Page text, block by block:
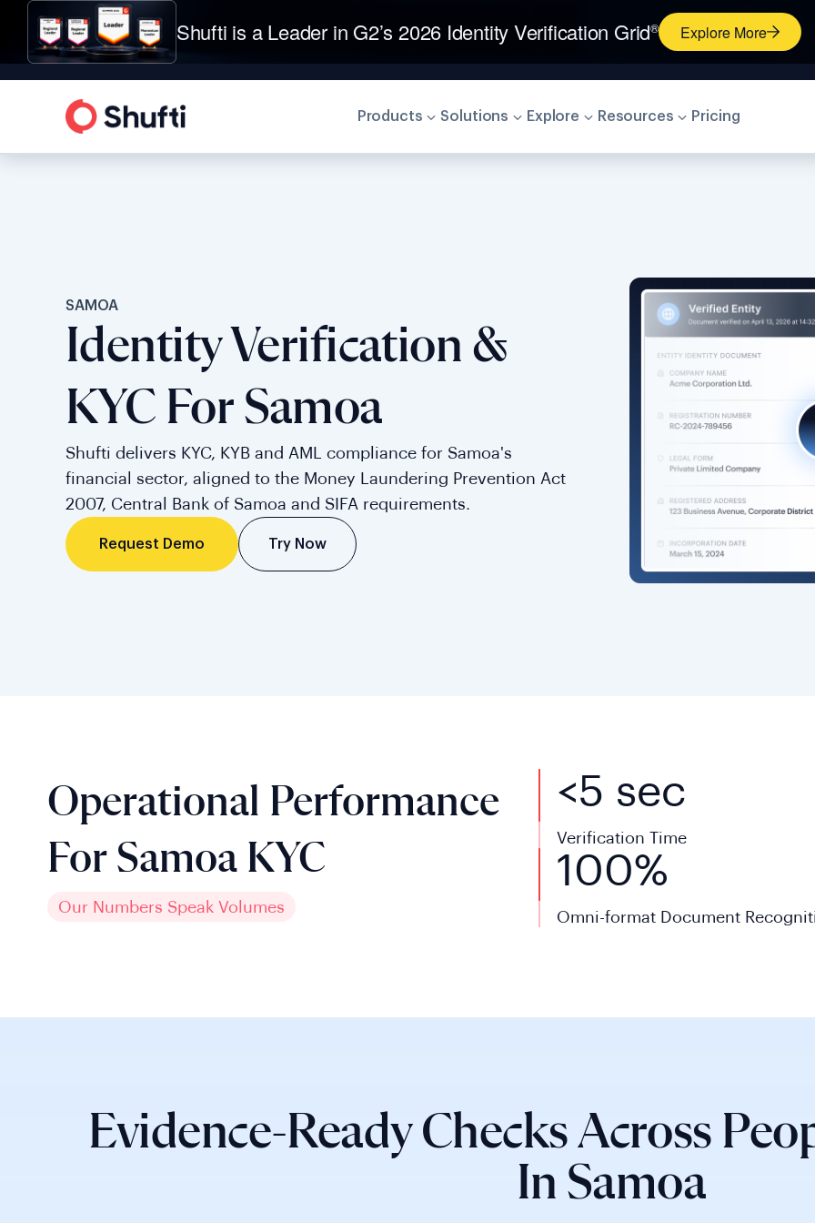
Shufti is a Leader in G2’s 2026 Identity Verification Grid® Explore More
Products Solutions Explore Resources Pricing
SAMOA
Identity Verification &
KYC For Samoa
Shufti delivers KYC, KYB and AML compliance for Samoa's
financial sector, aligned to the Money Laundering Prevention Act
2007, Central Bank of Samoa and SIFA requirements.
Request Demo Try Now
Operational Performance
For Samoa KYC
Our Numbers Speak Volumes
<5 sec
Verification Time
100%
Omni-format Document
Evidence-Ready Checks Across
In Samoa